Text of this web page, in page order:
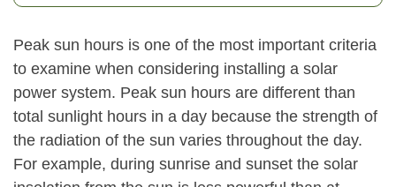
Peak sun hours is one of the most important criteria
to examine when considering installing a solar
power system. Peak sun hours are different than
total sunlight hours in a day because the strength of
the radiation of the sun varies throughout the day.
For example, during sunrise and sunset the solar